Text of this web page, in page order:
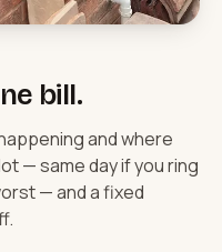
bill.
and where
— same day if you ring
— and a fixed